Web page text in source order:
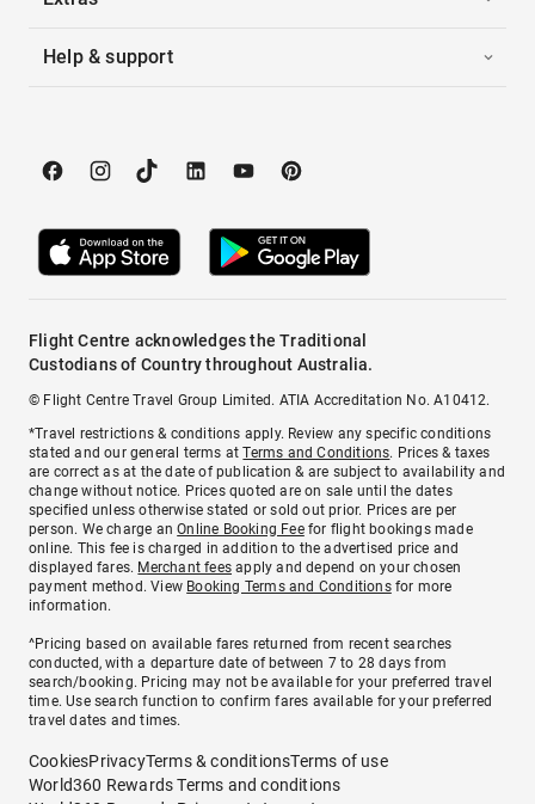
Help & support
Flight Centre acknowledges the Traditional
Custodians of Country throughout Australia.
© Flight Centre Travel Group Limited. ATIA Accreditation No. A10412.
*Travel restrictions & conditions apply. Review any specific conditions
stated and our general terms atTerms and Conditions. Prices & taxes
are correct as at the date of publication & are subject to availability and
change without notice. Prices quoted are on sale until the dates
specified unless otherwise stated or sold out prior. Prices are per
person. We charge anOnline Booking Feefor flight bookings made
online. This fee is charged in addition to the advertised price and
displayed fares. Merchant fees apply and depend on your chosen
payment method. View Booking Terms and Conditionsfor more
information.
^Pricing based on available fares returned from recent searches
conducted, with a departure date of between 7 to 28 days from
search/booking. Pricing may not be available for your preferred travel
time. Use search function to confirm fares available for your preferred
travel dates and times.
CookiesPrivacyTerms & conditionsTerms of use
World360 Rewards Terms and conditions